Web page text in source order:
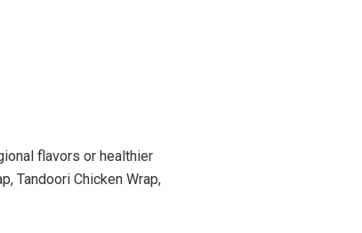
flavors or healthier
Tandoori Chicken Wrap,